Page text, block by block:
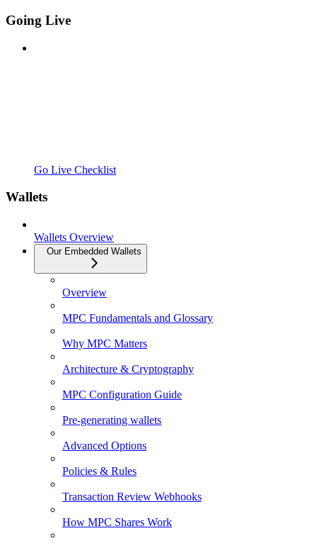
Going Live
Go Live Checklist
Wallets
Wallets Overview
Our Embedded Wallets
Overview
MPC Fundamentals and Glossary
Why MPC Matters
Architecture & Cryptography
MPC Configuration Guide
Pre-generating wallets
Advanced Options
Policies & Rules
Transaction Review Webhooks
How MPC Shares Work